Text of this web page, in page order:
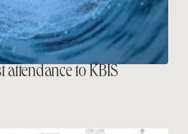
attendance to KBIS